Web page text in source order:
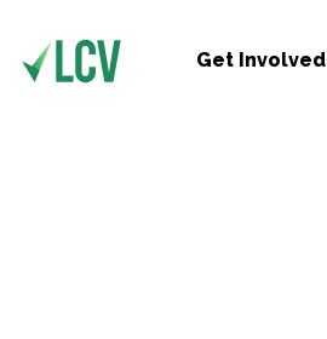
Get Involved